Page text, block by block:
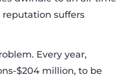
reputation suffers
Every year,
$204 million, to be